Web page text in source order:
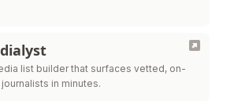
list builder that surfaces vetted, on-
in minutes.